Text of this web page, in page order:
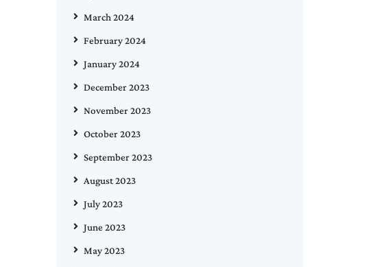
March 2024
February 2024
January 2024
December 2023
November 2023
October 2023
September 2023
August 2023
July 2023
June 2023
May 2023